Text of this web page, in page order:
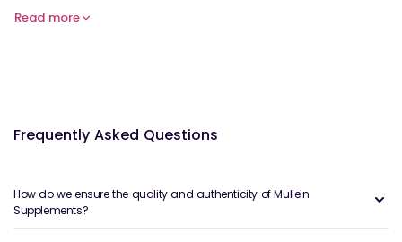
featured collection includes dried mullein leaves,
such as coughs, colds, and bronchitis. The soothing
nature of Mullein helps to calm the throat while
to ease nasal congestion.
Read more
Frequently Asked Questions
How do we ensure the quality and authenticity of Mullein
Supplements?